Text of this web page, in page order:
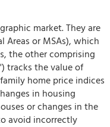
market. They are
or MSAs), which
the other comprising
tracks the value of
home price indices
in housing
or changes in the
avoid incorrectly